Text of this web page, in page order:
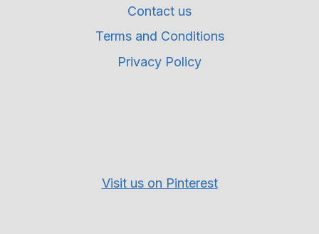
Contact us
Terms and Conditions
Privacy Policy
Visit us on Pinterest